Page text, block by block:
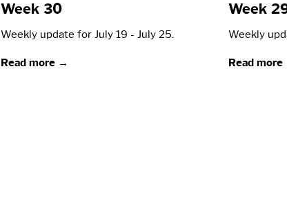
Week 30
Weekly update for July 19 - July 25.
Read more →
Week
Weekly
Read more